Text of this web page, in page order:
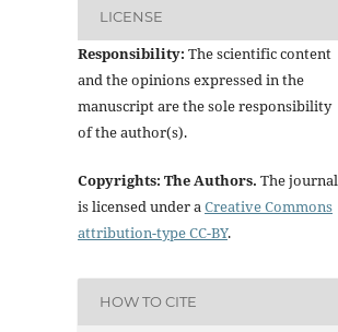
LICENSE
Responsibility: The scientific content
and the opinions expressed in the
manuscript are the sole responsibility
of the author(s).
Copyrights: The Authors. The journal
is licensed under a Creative Commons
attribution-type CC-BY.
HOW TO CITE